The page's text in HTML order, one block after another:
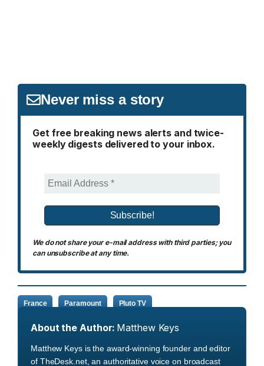
Never miss a story
Get free breaking news alerts and twice-
weekly digests delivered to your inbox.
We do not share your e-mail address with third parties; you
can unsubscribe at any time.
France Paramount Pluto TV
About the Author: Matthew Keys
Matthew Keys is the award-winning founder and editor
of TheDesk.net, an authoritative voice on broadcast